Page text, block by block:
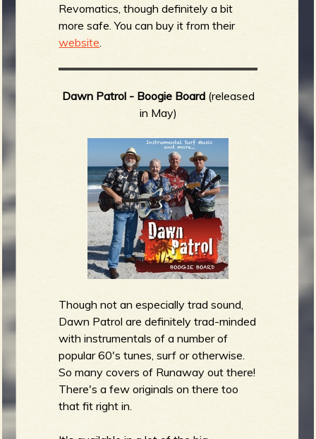
Revomatics, though definitely a bit
more safe. You can buy it from their
website
Dawn Patrol - Boogie Board (released
in May)
Though not an especially trad sound,
Dawn Patrol are definitely trad-minded
with instrumentals of a number of
popular 60's tunes, surf or otherwise.
So many covers of Runaway out there!
There's a few originals on there too
that fit right in.